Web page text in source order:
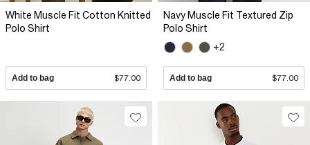
White Muscle Fit Cotton Knitted
Polo Shirt
Add to bag $77.00
Navy Muscle Fit Textured Zip
Polo Shirt
+2
Add to bag $77.00